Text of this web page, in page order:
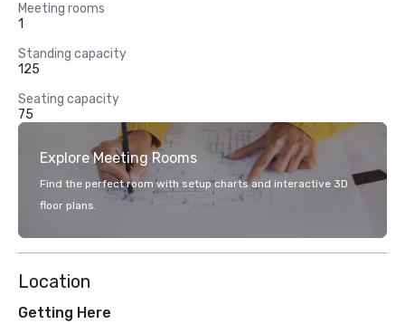
Meeting rooms
1
Standing capacity
125
Seating capacity
75
Explore Meeting Rooms
Find the perfect room with setup charts and interactive 3D
floor plans.
Location
Getting Here